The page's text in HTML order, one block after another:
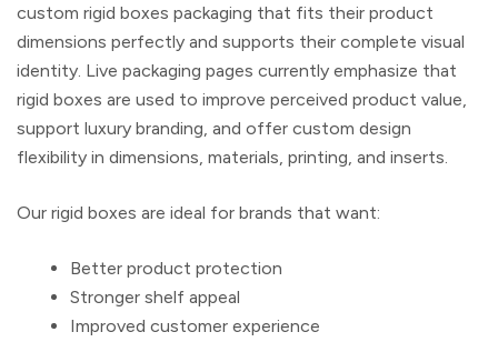
custom rigid boxes packaging that fits their product
dimensions perfectly and supports their complete visual
identity. Live packaging pages currently emphasize that
rigid boxes are used to improve perceived product value,
support luxury branding, and offer custom design
flexibility in dimensions, materials, printing, and inserts.
Our rigid boxes are ideal for brands that want:
Better product protection
Stronger shelf appeal
Improved customer experience